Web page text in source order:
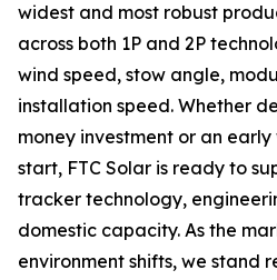
widest and most robust
across both 1P and 2P
wind speed, stow angle,
installation speed. Whether
money investment or an
start, FTC Solar is ready to
tracker technology,
domestic capacity. As the
environment shifts, we stand